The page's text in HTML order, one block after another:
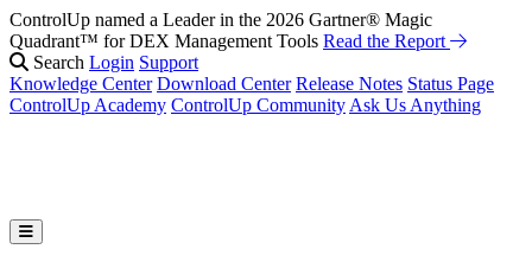
ControlUp named a Leader in the 2026 Gartner® Magic
Quadrant™ for DEX Management Tools Read the Report
Search Login Support
Knowledge Center Download Center Release Notes Status Page
ControlUp Academy ControlUp Community Ask Us Anything